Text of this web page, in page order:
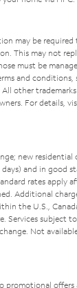
may be
This may not
must be
and conditions,
other
For details,
new residential
and in good
rates apply
Additional
the U.S.,
Services subject
Not available
promotional offers